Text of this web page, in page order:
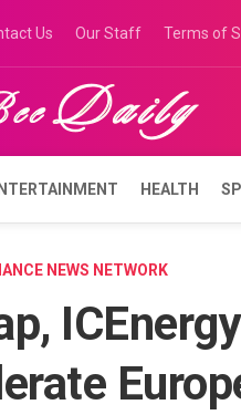
Us Our Staff Terms of
HEALTH
NEWS NETWORK